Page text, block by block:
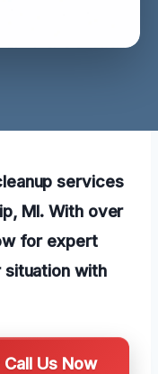
services
MI. With over
for expert
situation with
Us Now